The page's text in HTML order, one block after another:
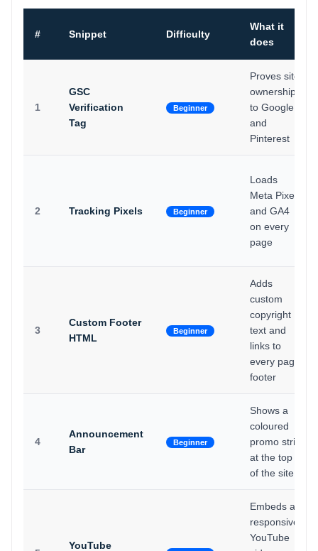
# Snippet Difficulty
What it
does
1
GSC
Verification
Tag
Beginner
Proves site
ownership
to Google
and
Pinterest
2 Tracking Pixels Beginner
Loads
Meta Pixel
and GA4
on every
page
3
Custom Footer
HTML
Beginner
Adds
custom
copyright
text and
links to
every page
footer
4
Announcement
Bar
Beginner
Shows a
coloured
promo strip
at the top
of the site
YouTube
Embeds a
responsive
YouTube